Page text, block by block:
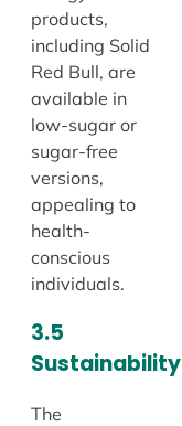
products,
including Solid
Red Bull, are
available in
low-sugar or
sugar-free
versions,
appealing to
health-
conscious
individuals.
3.5
Sustainability
The